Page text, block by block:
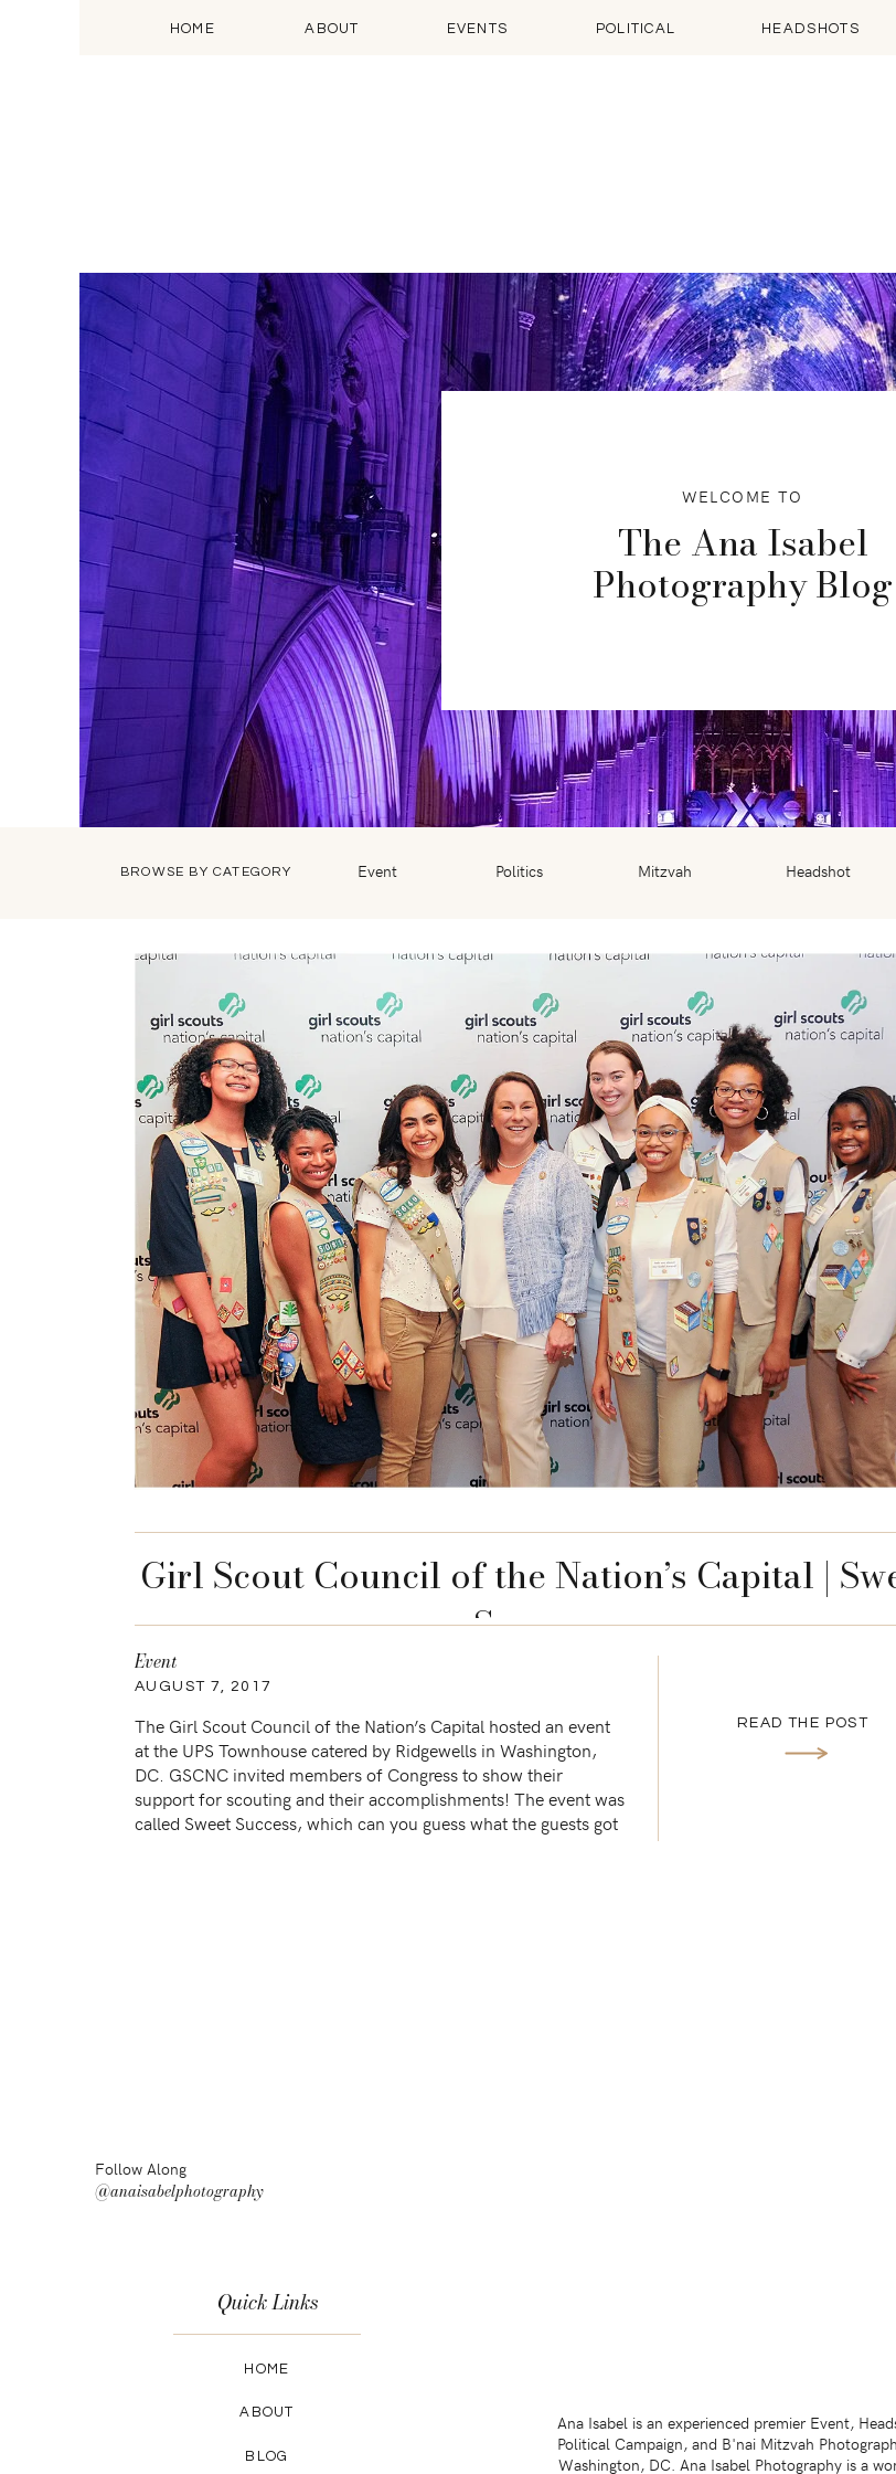
HOME ABOUT EVENTS POLITICAL HEADSHOTS
The Ana Isabel
Photography Blog
WELCOME TO
BROWSE BY CATEGORY Event Politics Mitzvah Headshot
Girl Scout Council of the Nation’s Capital |
Success
The Girl Scout Council of the Nation’s Capital hosted an event
at the UPS Townhouse catered by Ridgewells in Washington,
DC. GSCNC invited members of Congress to show their
support for scouting and their accomplishments! The event was
called Sweet Success, which can you guess what the guests got
AUGUST 7, 2017
READ THE POST
Event
Ana Isabel is an experienced premier Event,
Political Campaign, and B'nai Mitzvah
Washington, DC. Ana Isabel Photography is a
Quick Links
HOME
ABOUT
BLOG
Follow Along
@anaisabelphotography